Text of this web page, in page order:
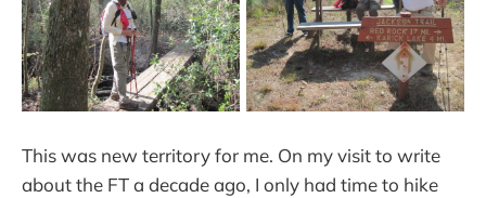
This was new territory for me. On my visit to write
about the FT a decade ago, I only had time to hike